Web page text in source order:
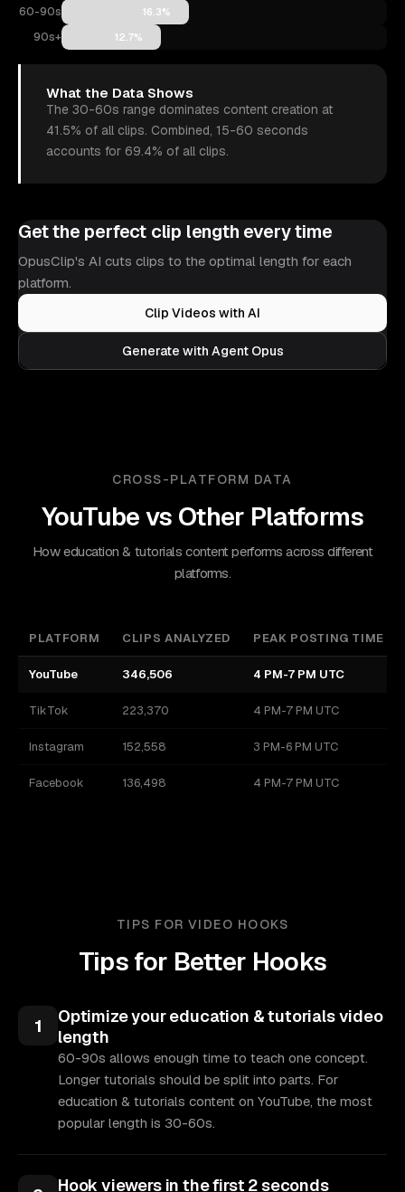
60-90s 16.3%
90s+ 12.7%
What the Data Shows
The 30-60s range dominates content creation at
41.5% of all clips. Combined, 15-60 seconds
accounts for 69.4% of all clips.
Get the perfect clip length every time
OpusClip's AI cuts clips to the optimal length for each
platform.
Clip Videos with AI
Generate with Agent Opus
CROSS-PLATFORM DATA
YouTubevs Other Platforms
How education & tutorials content performs across different
platforms.
PLATFORM CLIPS ANALYZED PEAK POSTING TIME
YouTube 346,506 4 PM-7 PM UTC
TikTok 223,370 4 PM-7 PM UTC
Instagram 152,558 3 PM-6 PM UTC
Facebook 136,498 4 PM-7 PM UTC
TIPS FOR VIDEO HOOKS
Tips for Better Hooks
1
Optimize your education & tutorials video
length
60-90s allows enough time to teach one concept.
Longer tutorials should be split into parts. For
education & tutorials content on YouTube, the most
popular length is 30-60s.
Hook viewers in the first 2 seconds